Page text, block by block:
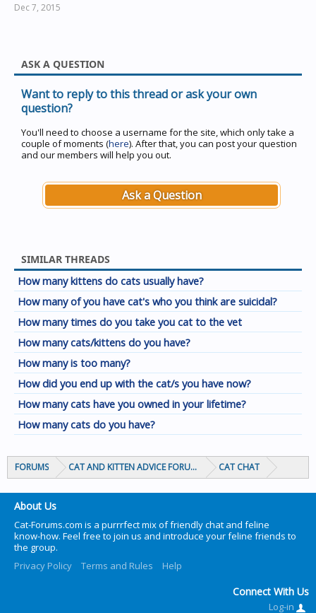
Dec 7, 2015
ASK A QUESTION
Want to reply to this thread or ask your own
question?
You'll need to choose a username for the site, which only take a
couple of moments (here). After that, you can post your question
and our members will help you out.
Ask a Question
SIMILAR THREADS
How many kittens do cats usually have?
How many of you have cat's who you think are suicidal?
How many times do you take you cat to the vet
How many cats/kittens do you have?
How many is too many?
How did you end up with the cat/s you have now?
How many cats have you owned in your lifetime?
How many cats do you have?
FORUMS CAT AND KITTEN ADVICE FORUMS CAT CHAT
About Us
Cat-Forums.com is a purrrfect mix of friendly chat and feline
know-how. Feel free to join us and introduce your feline friends to
the group.
Privacy Policy
Terms and Rules Help
Connect With Us
Log-in